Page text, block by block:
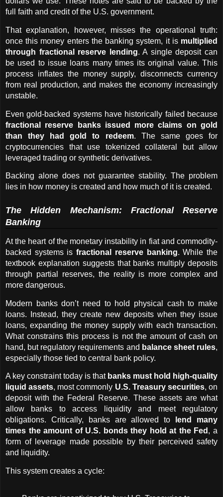
full faith and credit of the U.S. government.
That explanation, however, misses the operational truth:
once this money enters the banking system, it is multiplied
through fractional reserve lending. A single deposit can
be used to issue loans many times its original value. This
process inflates the money supply, disconnects currency
from real production, and makes the economy increasingly
unstable.
fractional reserve banks issued more claims on gold
than they had gold to redeem. The same goes for
cryptocurrencies that use tokenized collateral but allow
leveraged trading or synthetic derivatives.
Backing alone does not guarantee stability. The problem
lies in how money is created and how much of it is created.
The Hidden Mechanism: Fractional Reserve
Banking
At the heart of the monetary instability in fiat and commodity-
backed systems is fractional reserve banking. While the
textbook explanation suggests that banks multiply deposits
through partial reserves, the reality is more complex and
more dangerous.
Modern banks don’t need to hold physical cash to make
loans. Instead, they create new deposits when they issue
loans, expanding the money supply with each transaction.
What constrains this process is not the amount of cash on
hand, but regulatory requirements and balance sheet rules,
especially those tied to central bank policy.
A key constraint today is that banks must hold high-quality
liquid assets, most commonly U.S. Treasury securities, on
deposit with the Federal Reserve. These assets are what
allow banks to access liquidity and meet regulatory
obligations. Critically, banks are allowed to
lend many
times the amount of U.S. bonds they hold at the Fed , a
form of leverage made possible by their perceived safety
and liquidity.
This system creates a cycle: